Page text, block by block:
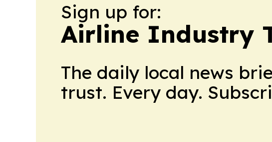
Sign up for:
Airline Industry
The daily local news
trust. Every day.